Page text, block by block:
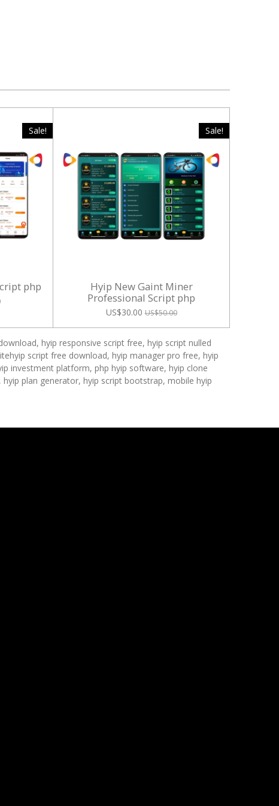
Sale!
php
Sale!
Hyip New Gaint Miner
Professional Script php
US$30.00 US$50.00
hyip responsive script free, hyip script nulled
script free download, hyip manager pro free, hyip
investment platform, php hyip software, hyip clone
plan generator, hyip script bootstrap, mobile hyip